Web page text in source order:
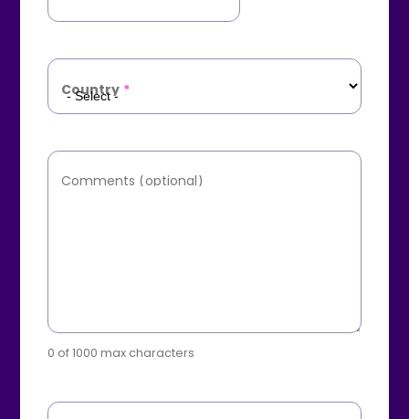
Country *
Comments (optional)
0 of 1000 max characters